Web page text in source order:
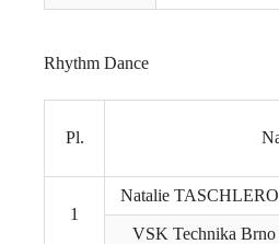
Rhythm Dance
Pl.
1
Natalie
VSK Technika